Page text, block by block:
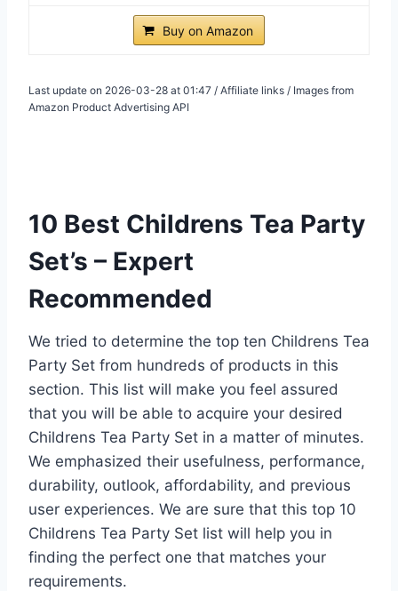
Buy on Amazon
Last update on 2026-03-28 at 01:47 / Affiliate links / Images from
Amazon Product Advertising API
10 Best Childrens Tea Party
Set’s – Expert
Recommended
We tried to determine the top ten Childrens Tea
Party Set from hundreds of products in this
section. This list will make you feel assured
that you will be able to acquire your desired
Childrens Tea Party Set in a matter of minutes.
We emphasized their usefulness, performance,
durability, outlook, affordability, and previous
user experiences. We are sure that this top 10
Childrens Tea Party Set list will help you in
finding the perfect one that matches your
requirements.